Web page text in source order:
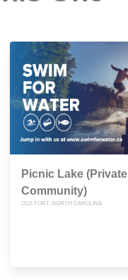
Picnic Lake (Private
Community)
OLD FORT, NORTH CAROLINA